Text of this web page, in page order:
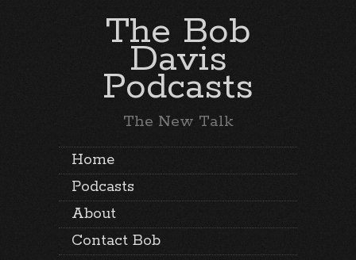
The Bob
Davis
Podcasts
The New Talk
Home
Podcasts
About
Contact Bob